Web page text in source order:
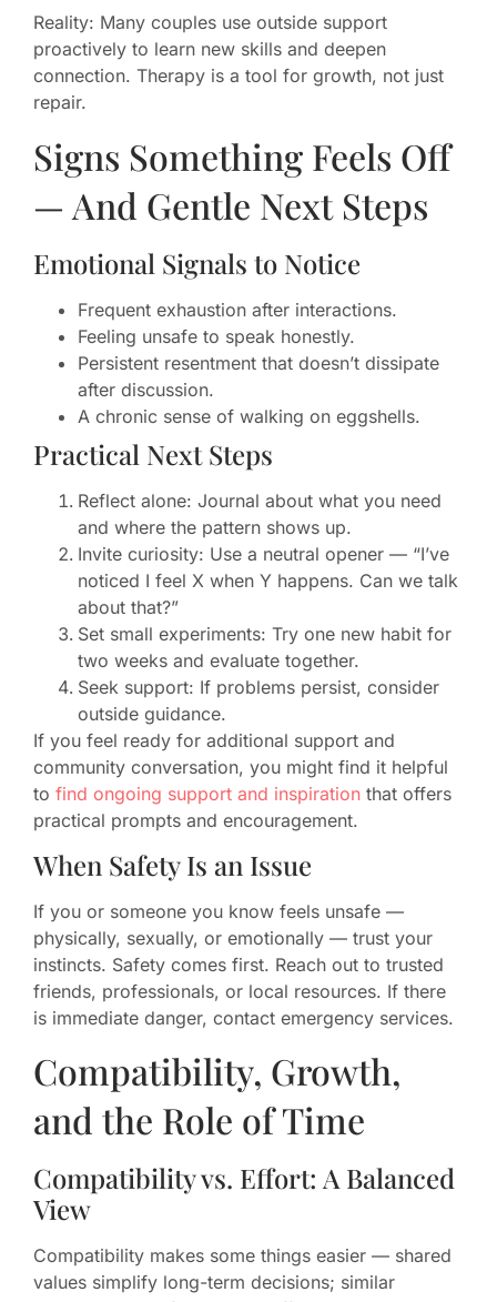
Reality: Many couples use outside support
proactively to learn new skills and deepen
connection. Therapy is a tool for growth, not just
repair.
Signs Something Feels Off
— And Gentle Next Steps
Emotional Signals to Notice
Frequent exhaustion after interactions.
Feeling unsafe to speak honestly.
Persistent resentment that doesn’t dissipate
after discussion.
A chronic sense of walking on eggshells.
Practical Next Steps
Reflect alone: Journal about what you need
and where the pattern shows up.
Invite curiosity: Use a neutral opener — “I’ve
noticed I feel X when Y happens. Can we talk
about that?”
Set small experiments: Try one new habit for
two weeks and evaluate together.
Seek support: If problems persist, consider
outside guidance.
If you feel ready for additional support and
community conversation, you might find it helpful
to find ongoing support and inspiration that offers
practical prompts and encouragement.
When Safety Is an Issue
If you or someone you know feels unsafe —
physically, sexually, or emotionally — trust your
instincts. Safety comes first. Reach out to trusted
friends, professionals, or local resources. If there
is immediate danger, contact emergency services.
Compatibility, Growth,
and the Role of Time
Compatibility vs. Effort: A Balanced
View
Compatibility makes some things easier — shared
values simplify long-term decisions; similar